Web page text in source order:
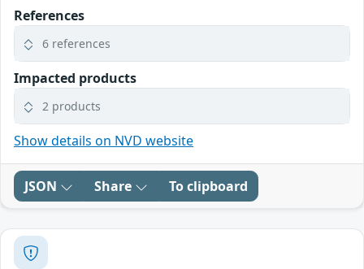
References
6 references
Impacted products
2 products
Show details on NVD website
JSON Share To clipboard